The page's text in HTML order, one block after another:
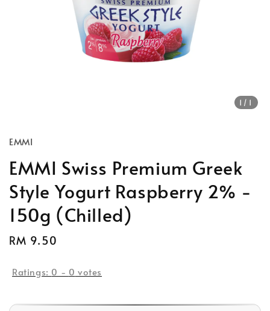
1 /1
EMMI
EMMI Swiss Premium Greek
Style Yogurt Raspberry 2% -
150g (Chilled)
Regular
RM 9.50
Ratings: 0 - 0 votes